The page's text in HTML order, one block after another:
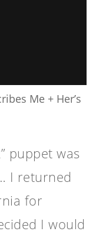
Me + Her’s
puppet was
I returned
for
I would